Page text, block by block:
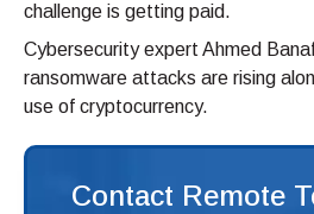
challenge is getting paid.
Cybersecurity expert Ahmed
ransomware attacks are rising
use of cryptocurrency.
Contact Remote